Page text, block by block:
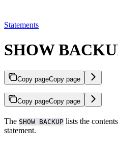
Statements
SHOW
Copy pageCopy page
Copy pageCopy page
The SHOW BACKUP lists the
statement.